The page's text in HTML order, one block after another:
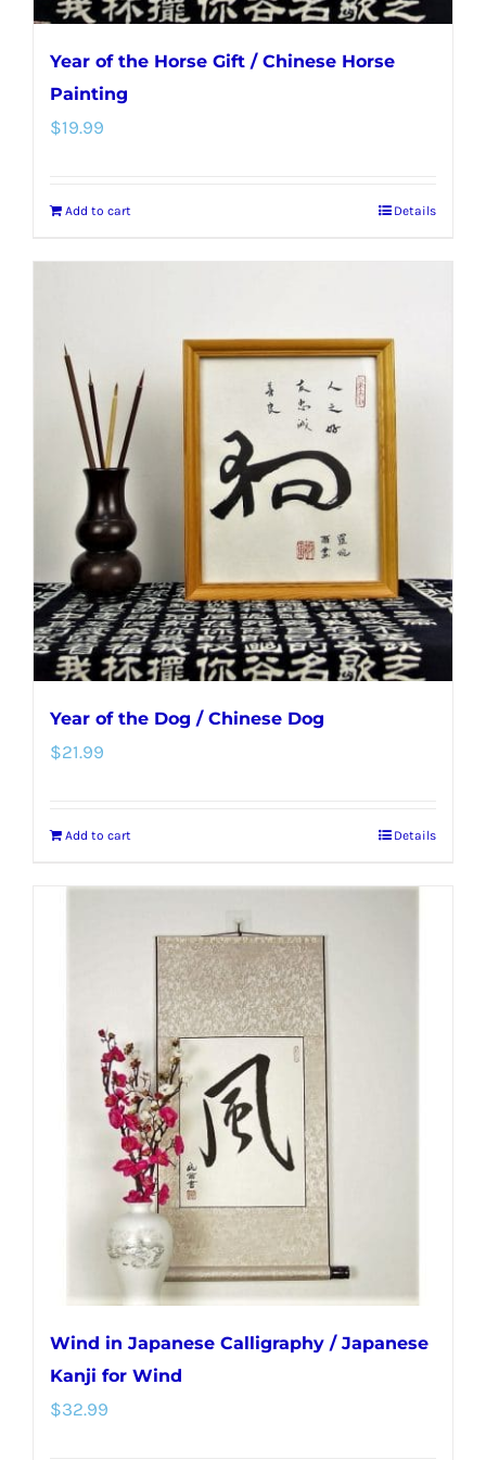
Year of the Horse Gift / Chinese Horse
Painting
$19.99
Add to cart Details
Year of the Dog / Chinese Dog
$21.99
Add to cart Details
Wind in Japanese Calligraphy / Japanese
Kanji for Wind
$32.99